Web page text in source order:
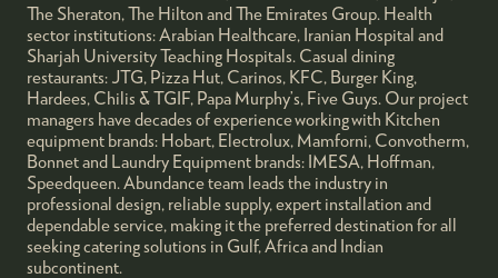
The Sheraton, The Hilton and The Emirates Group. Health
sector institutions: Arabian Healthcare, Iranian Hospital and
Sharjah University Teaching Hospitals. Casual dining
restaurants: JTG, Pizza Hut, Carinos, KFC, Burger King,
Hardees, Chilis & TGIF, Papa Murphy’s, Five Guys. Our project
managers have decades of experience working with Kitchen
equipment brands: Hobart, Electrolux, Mamforni, Convotherm,
Bonnet and Laundry Equipment brands: IMESA, Hoffman,
Speedqueen. Abundance team leads the industry in
professional design, reliable supply, expert installation and
dependable service, making it the preferred destination for all
seeking catering solutions in Gulf, Africa and Indian
subcontinent.